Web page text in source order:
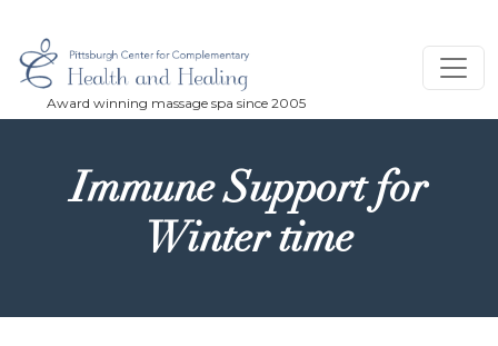
Immune Support for
Winter time